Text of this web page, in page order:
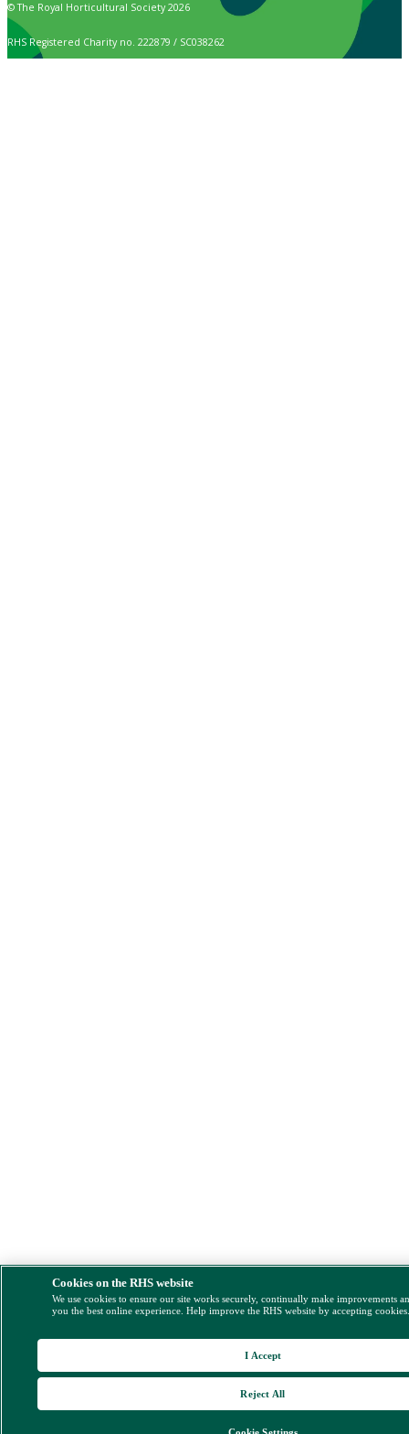
© The Royal Horticultural Society 2026
RHS Registered Charity no. 222879 / SC038262
Cookies on the RHS website
We use cookies to ensure our site works securely, continually make improvements
you the best online experience. Help improve the RHS website by accepting
Cookie Settings
Reject All
I Accept